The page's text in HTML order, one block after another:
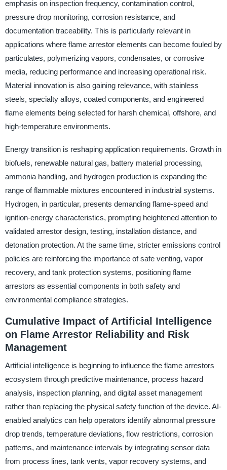
emphasis on inspection frequency, contamination control,
pressure drop monitoring, corrosion resistance, and
documentation traceability. This is particularly relevant in
applications where flame arrestor elements can become fouled by
particulates, polymerizing vapors, condensates, or corrosive
media, reducing performance and increasing operational risk.
Material innovation is also gaining relevance, with stainless
steels, specialty alloys, coated components, and engineered
flame elements being selected for harsh chemical, offshore, and
high-temperature environments.
Energy transition is reshaping application requirements. Growth in
biofuels, renewable natural gas, battery material processing,
ammonia handling, and hydrogen production is expanding the
range of flammable mixtures encountered in industrial systems.
Hydrogen, in particular, presents demanding flame-speed and
ignition-energy characteristics, prompting heightened attention to
validated arrestor design, testing, installation distance, and
detonation protection. At the same time, stricter emissions control
policies are reinforcing the importance of safe venting, vapor
recovery, and tank protection systems, positioning flame
arrestors as essential components in both safety and
environmental compliance strategies.
Cumulative Impact of Artificial Intelligence
on Flame Arrestor Reliability and Risk
Management
Artificial intelligence is beginning to influence the flame arrestors
ecosystem through predictive maintenance, process hazard
analysis, inspection planning, and digital asset management
rather than replacing the physical safety function of the device. AI-
enabled analytics can help operators identify abnormal pressure
drop trends, temperature deviations, flow restrictions, corrosion
patterns, and maintenance intervals by integrating sensor data
from process lines, tank vents, vapor recovery systems, and